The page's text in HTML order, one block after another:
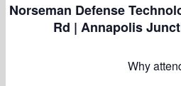
Norseman Defense
Rd | Annapolis
Why